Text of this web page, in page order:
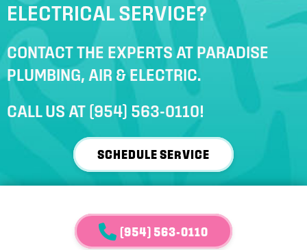
ELECTRICAL SERVICE?
CONTACT THE EXPERTS AT PARADISE
PLUMBING, AIR & ELECTRIC.
CALL US AT (954) 563-0110!
SCHEDULE SERVICE
(954) 563-0110